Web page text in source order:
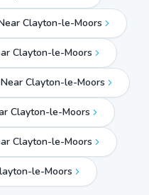
Clayton-le-Moors
Clayton-le-Moors
Clayton-le-Moors
Clayton-le-Moors
Clayton-le-Moors
le-Moors